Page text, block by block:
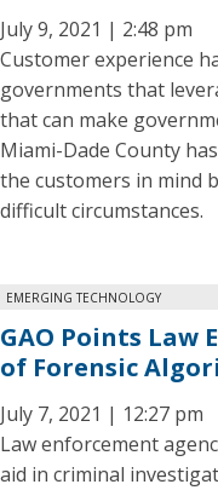
July 9, 2021 | 2:48 pm
Customer experience
governments that
that can make
Miami-Dade County
the customers in mind
difficult circumstances.
EMERGING TECHNOLOGY
GAO Points Law
of Forensic
July 7, 2021 | 12:27 pm
Law enforcement
aid in criminal